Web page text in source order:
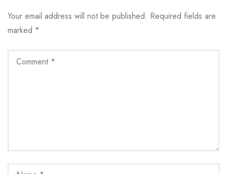
Your email address will not be published. Required fields are
marked *